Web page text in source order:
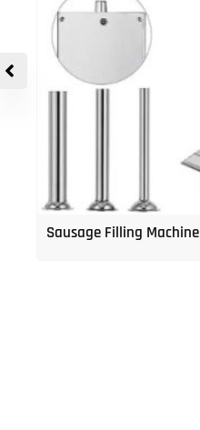
Sausage Filling Machine